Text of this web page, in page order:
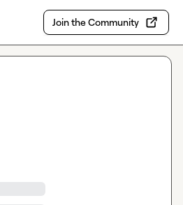
Join the Community